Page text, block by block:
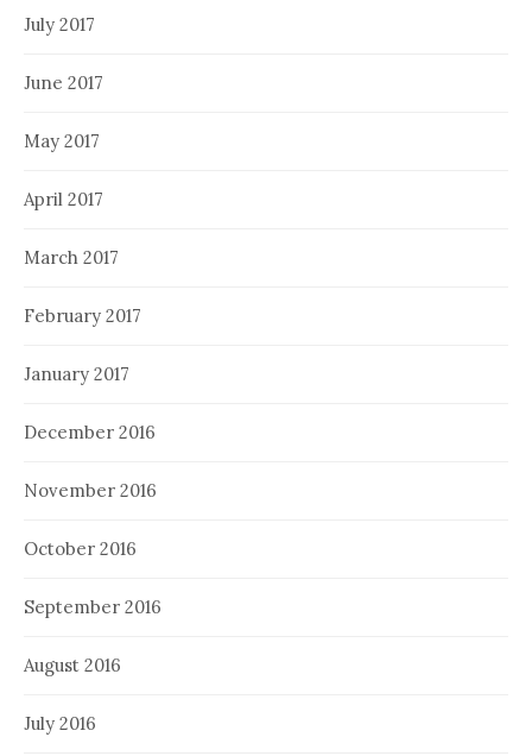
July 2017
June 2017
May 2017
April 2017
March 2017
February 2017
January 2017
December 2016
November 2016
October 2016
September 2016
August 2016
July 2016